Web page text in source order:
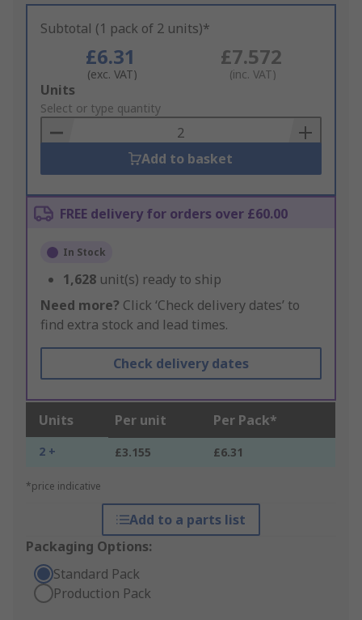
Subtotal (1 pack of 2 units)*
£6.31
(exc. VAT)
£7.572
(inc. VAT)
Add
to
Basket
Units
Select or type quantity
Add to basket
FREE delivery for orders over £60.00
In Stock
1,628 unit(s) ready to ship
Need more? Click ‘Check delivery dates’ to
find extra stock and lead times.
Check delivery dates
Units Per unit Per Pack*
2 + £3.155 £6.31
*price indicative
Add to a parts list
Packaging Options:
Standard Pack
Production Pack